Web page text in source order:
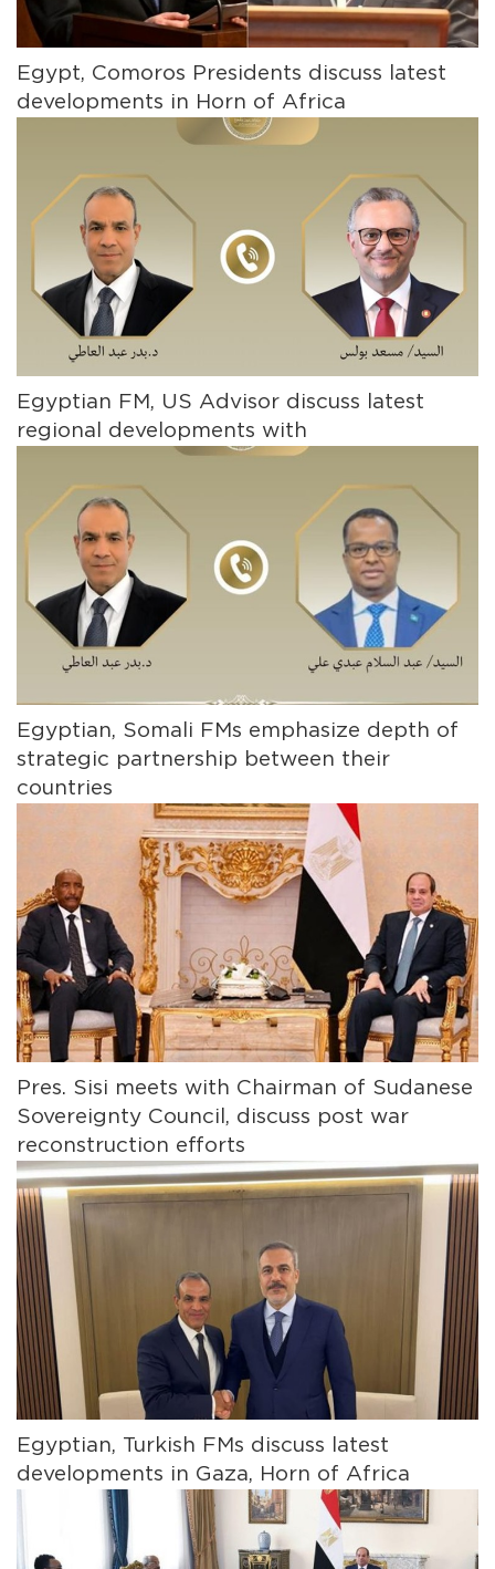
Egypt, Comoros Presidents discuss latest
developments in Horn of Africa
Egyptian FM, US Advisor discuss latest
regional developments with
Egyptian, Somali FMs emphasize depth of
strategic partnership between their
countries
Pres. Sisi meets with Chairman of Sudanese
Sovereignty Council, discuss post war
reconstruction efforts
Egyptian, Turkish FMs discuss latest
developments in Gaza, Horn of Africa